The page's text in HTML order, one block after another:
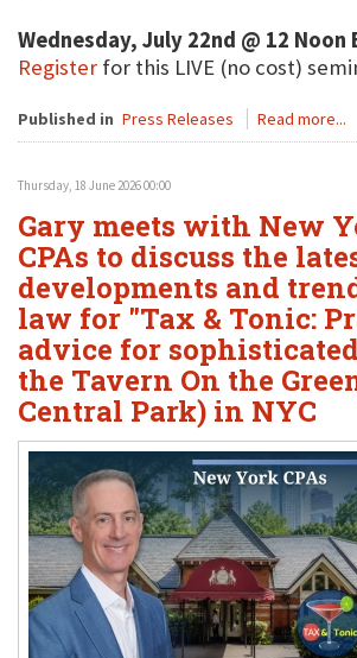
Wednesday, July 22nd @ 12 Noon
Register for this LIVE (no cost)
Published in Press Releases Read more...
Thursday, 18 June 2026 00:00
Gary meets with New
CPAs to discuss the
developments and
law for "Tax & Tonic:
advice for
the Tavern On the
Central Park) in NYC